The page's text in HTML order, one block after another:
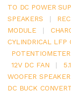
TO DC POWER
SPEAKERS
|
MODULE
|
CYLINDRICAL LFP
POTENTIOMETER
12V DC FAN
|
WOOFER SPEAKER
DC BUCK